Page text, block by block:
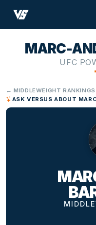
MARC-
UFC
← MIDDLEWEIGHT RANKINGS
ASK VERSUS ABOUT